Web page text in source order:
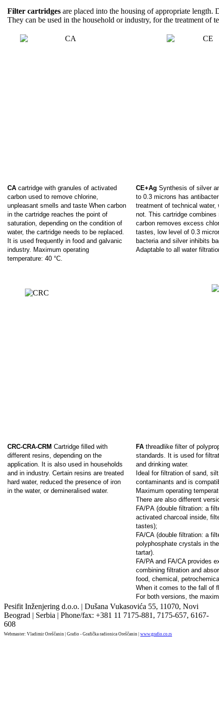
Filter cartridges are placed into the housing of appropriate length.
They can be used in the household or industry, for the treatment of
CA cartridge with granules of activated
carbon used to remove chlorine,
unpleasant smells and taste When carbon
in the cartridge reaches the point of
saturation, depending on the condition of
water, the cartridge needs to be replaced.
It is used frequently in food and galvanic
industry. Maximum operating
temperature: 40 °C.
CE+Ag Synthesis of silver
to 0.3 microns has
treatment of technical water,
not. This cartridge
carbon removes excess
tastes, low level of 0.3
bacteria and silver inhibits
Adaptable to all water
CRC-CRA-CRM Cartridge filled with
different resins, depending on the
application. It is also used in households
and in industry. Certain resins are treated
hard water, reduced the presence of iron
in the water, or demineralised water.
FA threadlike filter of
standards. It is used for
and drinking water.
Ideal for filtration of sand,
contaminants and is
Maximum operating
There are also different
FA/PА (double filtration: a
activated charcoal inside,
tastes);
FA/CА (double filtration: a
polyphosphate crystals in
tartar).
FA/PA and FA/CA provides
combining filtration and
food, chemical,
When it comes to the fall of
For both versions, the
Pesifit Inženjering d.o.o. | Dušana Vukasovića 55, 11070, Novi
Beograd | Serbia | Phone/fax: +381 11 7175-881, 7175-657, 6167-
608
Webmaster: Vladimir Oreščanin | Grafio - Grafička radionica Oreščanin | www.grafio.co.rs